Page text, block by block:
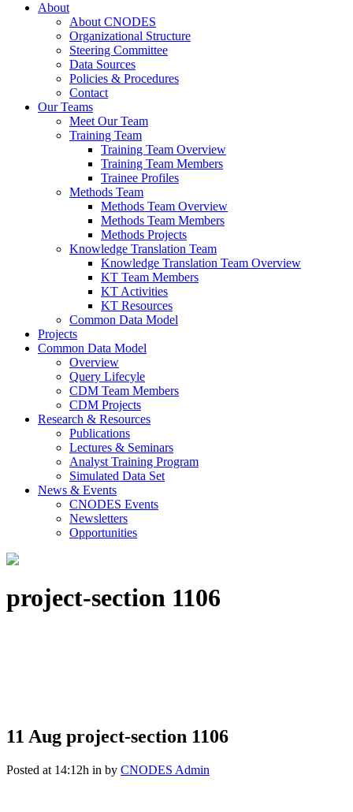
About
About CNODES
Organizational Structure
Steering Committee
Data Sources
Policies & Procedures
Contact
Our Teams
Meet Our Team
Training Team
Training Team Overview
Training Team Members
Trainee Profiles
Methods Team
Methods Team Overview
Methods Team Members
Methods Projects
Knowledge Translation Team
Knowledge Translation Team Overview
KT Team Members
KT Activities
KT Resources
Common Data Model
Projects
Common Data Model
Overview
Query Lifecyle
CDM Team Members
CDM Projects
Research & Resources
Publications
Lectures & Seminars
Analyst Training Program
Simulated Data Set
News & Events
CNODES Events
Newsletters
Opportunities
project-section 1106
11 Aug project-section 1106
Posted at 14:12h in by CNODES Admin